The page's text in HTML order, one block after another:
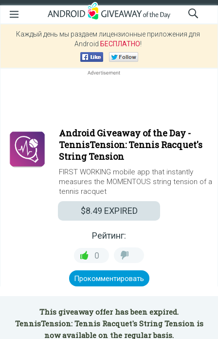
Каждый день мы раздаем лицензионные приложения для
Android БЕСПЛАТНО!
Android Giveaway of the Day -
TennisTension: Tennis Racquet's
String Tension
FIRST WORKING mobile app that instantly
measures the MOMENTOUS string tension of a
tennis racquet
$8.49 EXPIRED
Рейтинг:
0
Прокомментировать
This giveaway offer has been expired.
TennisTension: Tennis Racquet's String Tension is
now available on the regular basis.